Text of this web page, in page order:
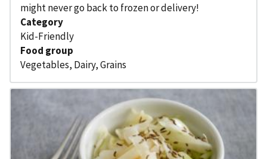
might never go back to frozen or delivery!
Category
Kid-Friendly
Food group
Vegetables, Dairy,Grains